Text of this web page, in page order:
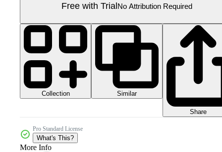
Free with TrialNo Attribution Required
Collection Similar
Share
Pro Standard License
What's This?
More Info